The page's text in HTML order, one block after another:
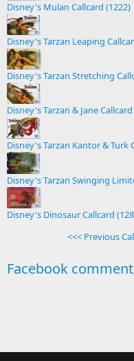
Disney's Mulan Callcard (1222)
Disney's Tarzan Leaping
Disney's Tarzan Stretching
Disney's Tarzan & Jane
Disney's Tarzan Kantor & Turk
Disney's Tarzan Swinging
Disney's Dinosaur Callcard
<<< Previous
Facebook